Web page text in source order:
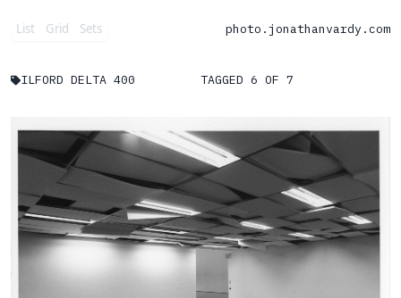
List Grid Sets photo.jonathanvardy.com
ILFORD DELTA 400 TAGGED 6 OF 7